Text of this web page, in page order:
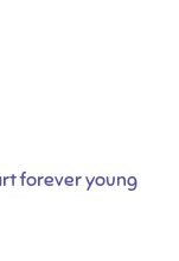
forever young